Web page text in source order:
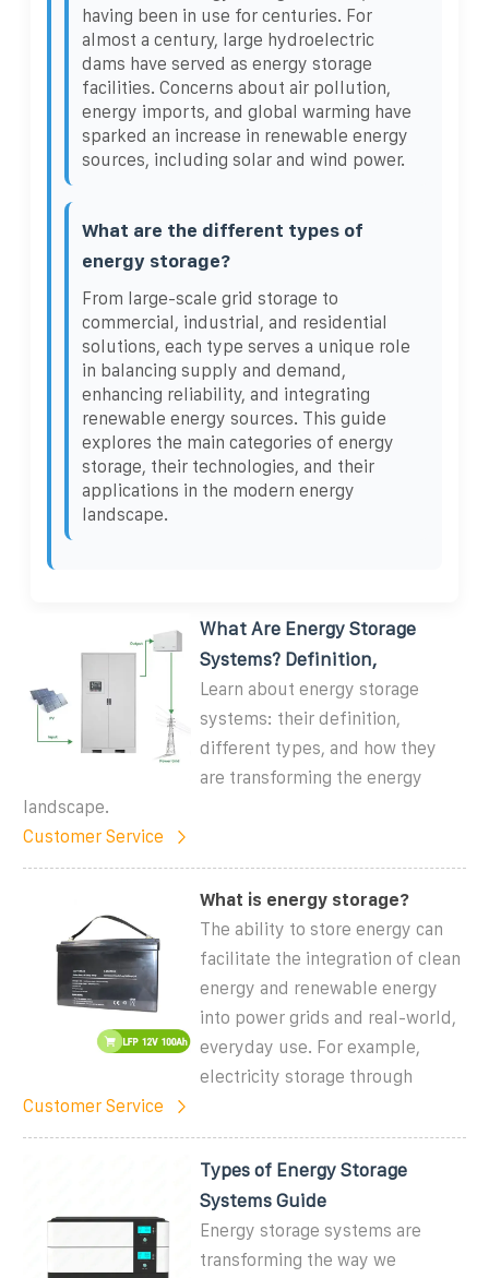
having been in use for centuries. For
almost a century, large hydroelectric
dams have served as energy storage
facilities. Concerns about air pollution,
energy imports, and global warming have
sparked an increase in renewable energy
sources, including solar and wind power.
What are the different types of
energy storage?
From large-scale grid storage to
commercial, industrial, and residential
solutions, each type serves a unique role
in balancing supply and demand,
enhancing reliability, and integrating
renewable energy sources. This guide
explores the main categories of energy
storage, their technologies, and their
applications in the modern energy
landscape.
What Are Energy Storage
Systems? Definition,
Learn about energy storage
systems: their definition,
different types, and how they
are transforming the energy
landscape.
Customer Service
What is energy storage?
The ability to store energy can
facilitate the integration of clean
energy and renewable energy
into power grids and real-world,
everyday use. For example,
electricity storage through
Customer Service
Types of Energy Storage
Systems Guide
Energy storage systems are
transforming the way we